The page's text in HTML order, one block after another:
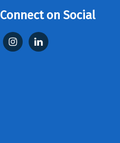
Connect on Social